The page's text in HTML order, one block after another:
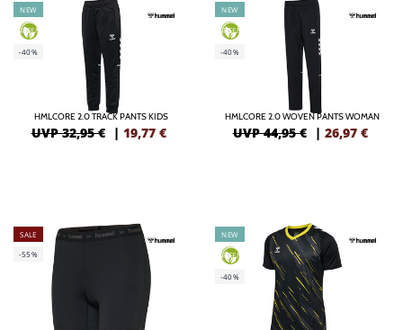
NEW
GREEN
-40%
HMLCORE 2.0 TRACK PANTS KIDS
UVP 32,95 € | 19,77 €
NEW
GREEN
-40%
HMLCORE 2.0 WOVEN PANTS WOMAN
UVP 44,95 € | 26,97 €
SALE
-55%
NEW
GREEN
-40%